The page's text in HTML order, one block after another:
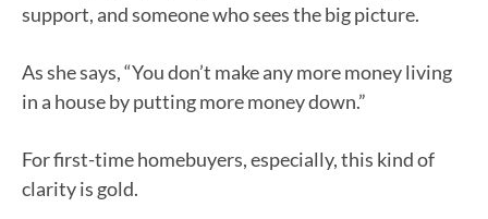
support, and someone who sees the big picture.
As she says, “You don’t make any more money living
in a house by putting more money down.”
For first-time homebuyers, especially, this kind of
clarity is gold.